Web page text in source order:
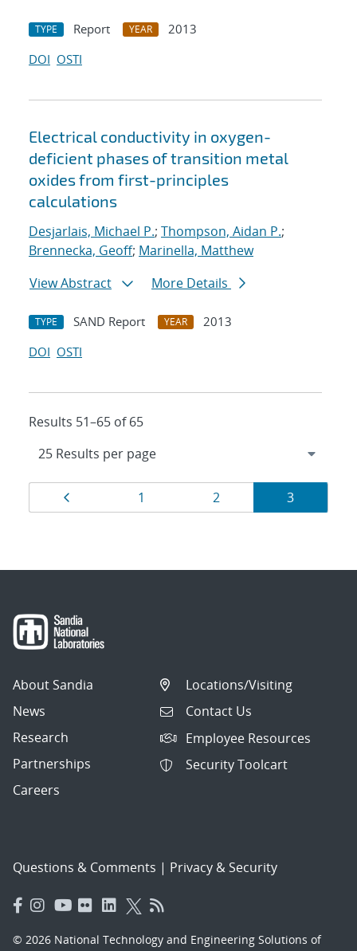
TYPE Report YEAR
2013
DOI OSTI
Electrical conductivity in oxygen-
deficient phases of transition metal
oxides from first-principles
calculations
Desjarlais, Michael P.; Thompson, Aidan P.;
Brennecka, Geoff; Marinella, Matthew
View Abstract
More Details
TYPE SAND Report YEAR
2013
DOI OSTI
Results 51–65 of 65
Results
navigation
Page
1 Page
2 Page
3
About Sandia
News
Research
Partnerships
Careers
Locations/Visiting
Contact Us
Employee Resources
Security Toolcart
Questions & Comments | Privacy & Security
© 2026 National Technology and Engineering Solutions of